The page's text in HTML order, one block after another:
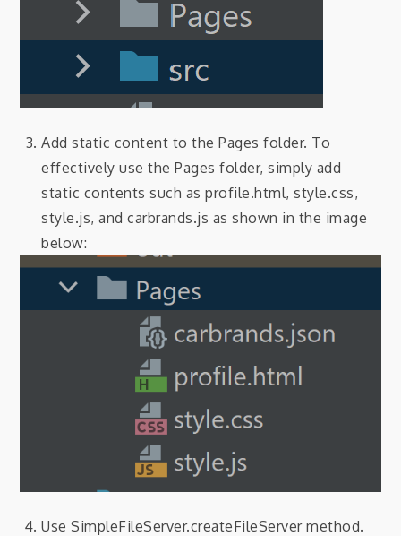
Add static content to the Pages folder. To
effectively use the Pages folder, simply add
static contents such as profile.html, style.css,
style.js, and carbrands.js as shown in the image
below:
Use SimpleFileServer.createFileServer method.